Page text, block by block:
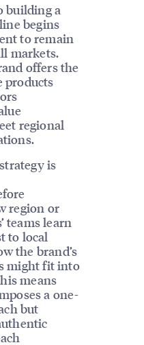
building a
begins
to remain
markets.
offers the
products
regional
is
region or
teams learn
to local
the brand’s
might fit into
means
a one-
but